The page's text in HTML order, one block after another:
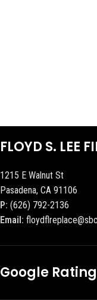
FLOYD S. LEE
1215 E Walnut St
Pasadena, CA 91106
P: (626) 792-2136
Email:
Google Rating